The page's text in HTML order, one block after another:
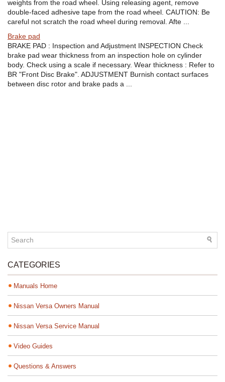
weights from the road wheel. Using releasing agent, remove
double-faced adhesive tape from the road wheel. CAUTION: Be
careful not scratch the road wheel during removal. Afte ...
Brake pad
BRAKE PAD : Inspection and Adjustment INSPECTION Check
brake pad wear thickness from an inspection hole on cylinder
body. Check using a scale if necessary. Wear thickness : Refer to
BR "Front Disc Brake". ADJUSTMENT Burnish contact surfaces
between disc rotor and brake pads a ...
CATEGORIES
Manuals Home
Nissan Versa Owners Manual
Nissan Versa Service Manual
Video Guides
Questions & Answers